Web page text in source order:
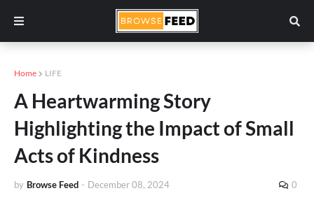
Home LIFE
A Heartwarming Story
Highlighting the Impact of Small
Acts of Kindness
by Browse Feed - December 08, 2024 0